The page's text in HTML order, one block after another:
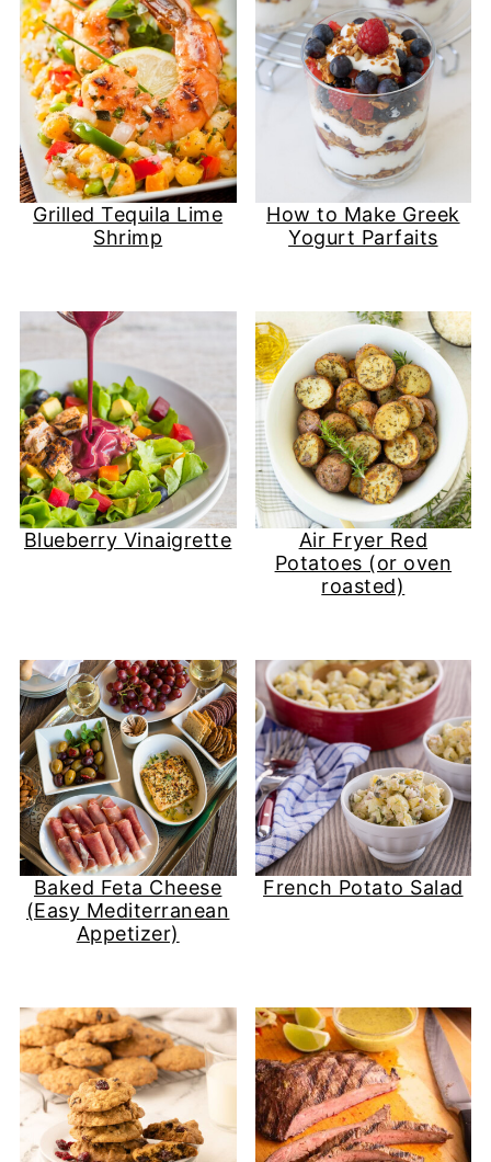
Grilled Tequila Lime
Shrimp
How to Make Greek
Yogurt Parfaits
Blueberry Vinaigrette
Air Fryer Red
Potatoes (or oven
roasted)
Baked Feta Cheese
(Easy Mediterranean
Appetizer)
French Potato Salad